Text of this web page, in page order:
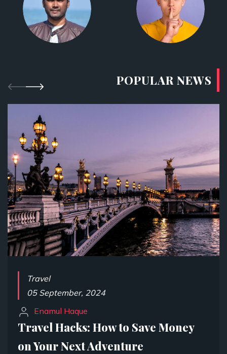
POPULAR NEWS
Travel
05 September, 2024
Enamul Haque
Travel Hacks: How to Save Money
on Your Next Adventure